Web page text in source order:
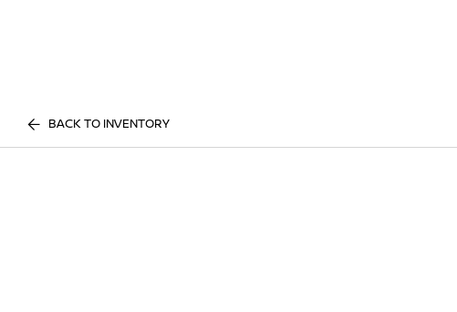
BACK TO INVENTORY